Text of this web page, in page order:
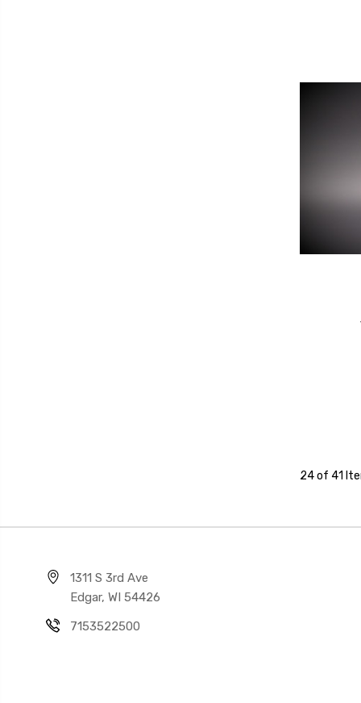
24 of 41
1311 S 3rd Ave
Edgar, WI 54426
7153522500